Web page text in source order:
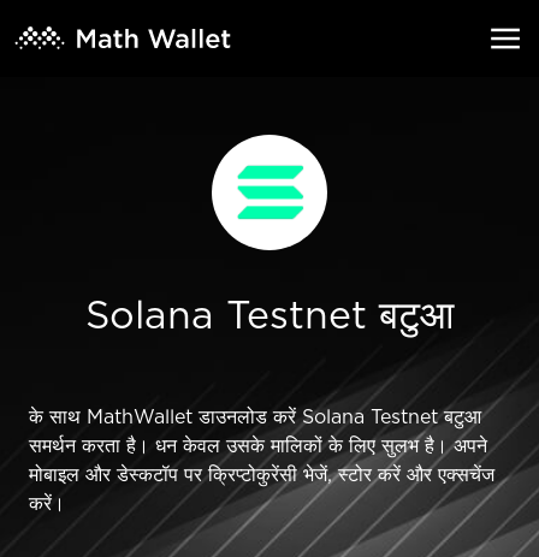
Solana Testnet बटुआ
के साथ MathWallet डाउनलोड करें Solana Testnet बटुआ
समर्थन करता है। धन केवल उसके मालिकों के लिए सुलभ है। अपने
मोबाइल और डेस्कटॉप पर क्रिप्टोकुरेंसी भेजें, स्टोर करें और एक्सचेंज
करें।